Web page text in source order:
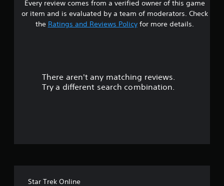
s
t
Every review comes from a verified owner of this game
or item and is evaluated by a team of moderators. Check
the Ratings and Reviews Policyfor more details.
There aren't any matching reviews.
Try a different search combination.
Star Trek Online